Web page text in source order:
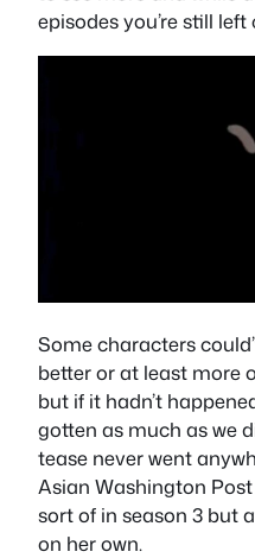
episodes you’re still
Some characters
better or at least more
but if it hadn’t
gotten as much as we
tease never went
Asian Washington
sort of in season 3 but
on her own.